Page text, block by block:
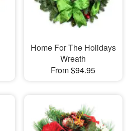
Home For The Holidays
Wreath
From $94.95